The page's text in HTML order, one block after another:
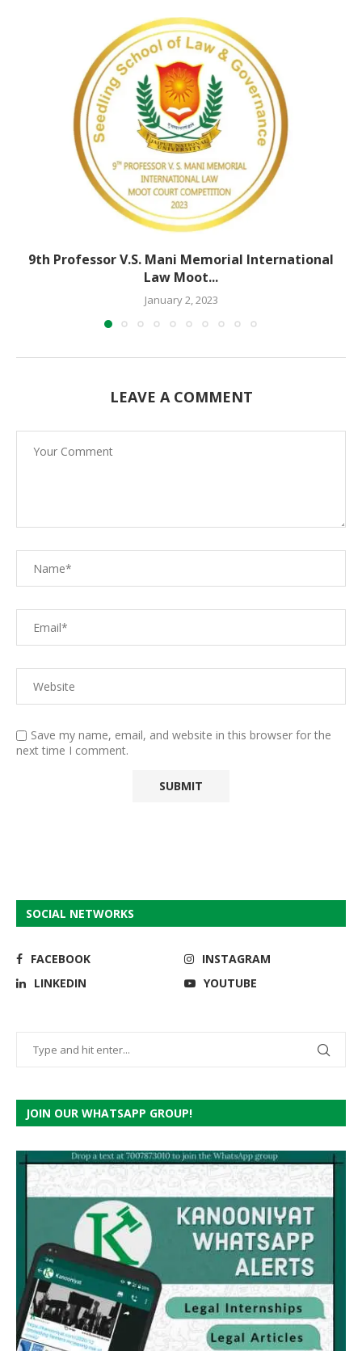
9th Professor V.S. Mani Memorial International
Law Moot...
January 2, 2023
LEAVE A COMMENT
Save my name, email, and website in this browser for the
next time I comment.
SOCIAL NETWORKS
FACEBOOK
INSTAGRAM
LINKEDIN
YOUTUBE
JOIN OUR WHATSAPP GROUP!